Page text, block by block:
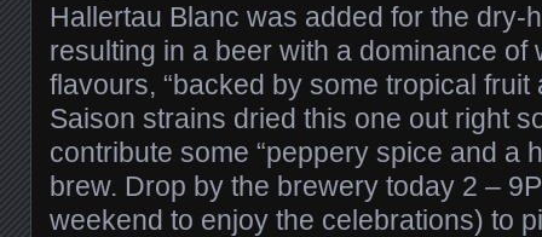
Hallertau Blanc was added for the dry-
resulting in a beer with a dominance of
flavours, “backed by some tropical fruit
Saison strains dried this one out right
contribute some “peppery spice and a
brew. Drop by the brewery today 2 –
weekend to enjoy the celebrations) to